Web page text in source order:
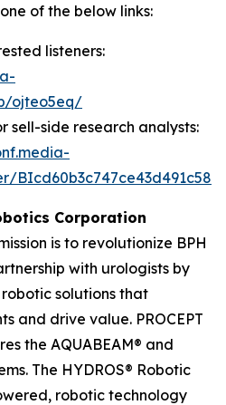
of the below links:
listeners:
ojteo5eq/
sell-side research analysts:
Corporation
is to revolutionize BPH
with urologists by
solutions that
and drive value. PROCEPT
the AQUABEAM® and
The HYDROS® Robotic
robotic technology